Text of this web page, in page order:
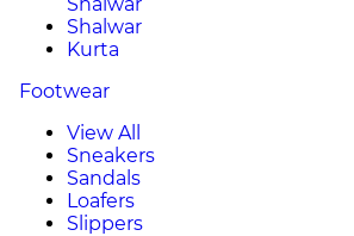
Shalwar
Kurta
Footwear
View All
Sneakers
Sandals
Loafers
Slippers